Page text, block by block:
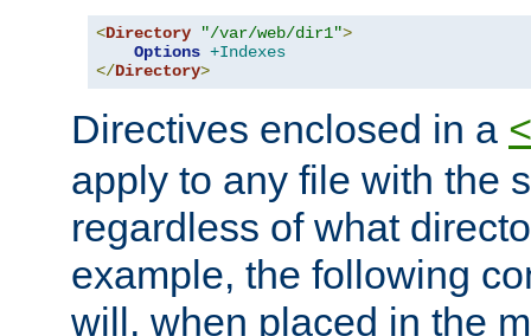
<Directory "/var/web/dir1">
Options +Indexes
</Directory>
Directives enclosed in a
apply to any file with the
regardless of what
example, the following
will, when placed in the